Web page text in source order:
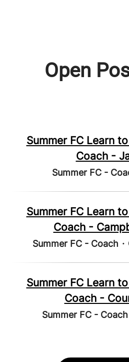
Open
Summer FC Learn
Coach -
Summer FC -
Summer FC Learn
Coach -
Summer FC - Coach ·
Summer FC Learn
Coach -
Summer FC - Coach